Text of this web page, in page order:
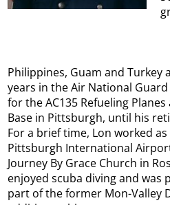
Philippines, Guam and Turkey
years in the Air National
for the AC135 Refueling
Base in Pittsburgh, until his
For a brief time, Lon worked
Pittsburgh International
Journey By Grace Church in
enjoyed scuba diving and was
part of the former Mon-Valley